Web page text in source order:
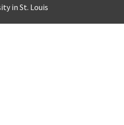
in St. Louis